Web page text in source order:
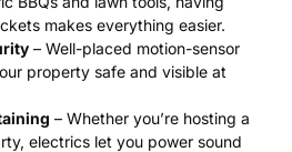
makes everything easier.
– Well-placed motion-sensor
property safe and visible at
– Whether you’re hosting a
electrics let you power sound